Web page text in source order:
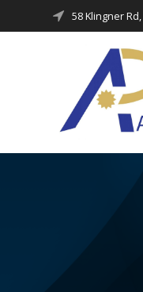
to
58 Klingner